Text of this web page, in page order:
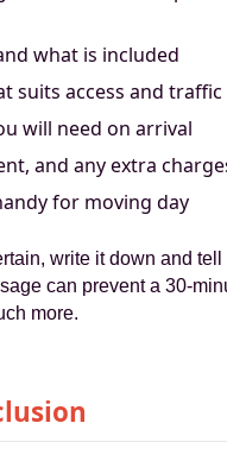
what is included
suits access and traffic
will need on arrival
and any extra
for moving day
write it down and tell
can prevent a 30-
more.